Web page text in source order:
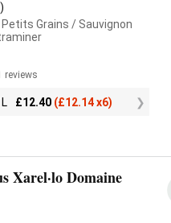
Grains / Sauvignon
reviews
£12.40 (£12.14 x6)
Xarel·lo Domaine